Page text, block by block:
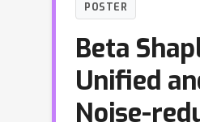
POSTER
Beta
Unified
Noise-